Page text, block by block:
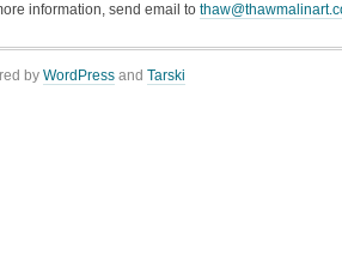
information, send email to
by WordPress and Tarski